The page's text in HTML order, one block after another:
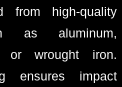
from high-quality
as aluminum,
or wrought iron.
ensures impact